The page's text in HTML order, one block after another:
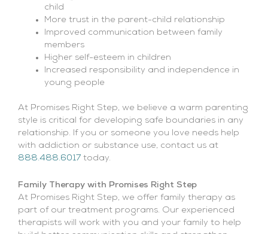
child
More trust in the parent-child relationship
Improved communication between family
members
Higher self-esteem in children
Increased responsibility and independence in
young people
At Promises Right Step, we believe a warm parenting
style is critical for developing safe boundaries in any
relationship. If you or someone you love needs help
with addiction or substance use, contact us at
888.488.6017 today.
Family Therapy with Promises Right Step
At Promises Right Step, we offer family therapy as
part of our treatment programs. Our experienced
therapists will work with you and your family to help